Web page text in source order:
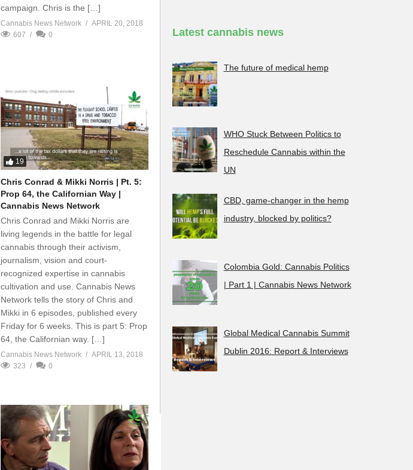
campaign. Chris is the […]
Cannabis News Network
APRIL 20, 2018
607
0
19
Chris Conrad & Mikki Norris | Pt. 5:
Prop 64, the Californian Way |
Cannabis News Network
Chris Conrad and Mikki Norris are
living legends in the battle for legal
cannabis through their activism,
journalism, vision and court-
recognized expertise in cannabis
cultivation and use. Cannabis News
Network tells the story of Chris and
Mikki in 6 episodes, published every
Friday for 6 weeks. This is part 5: Prop
64, the Californian way. […]
Cannabis News Network
APRIL 13, 2018
323
0
Latest cannabis news
The future of medical hemp
WHO Stuck Between Politics to
Reschedule Cannabis within the
UN
CBD, game-changer in the hemp
industry, blocked by politics?
Colombia Gold: Cannabis Politics
| Part 1 | Cannabis News Network
Global Medical Cannabis Summit
Dublin 2016: Report & Interviews